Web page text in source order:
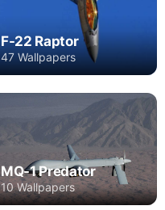
F-22 Raptor
47 Wallpapers
MQ-1 Predator
10 Wallpapers